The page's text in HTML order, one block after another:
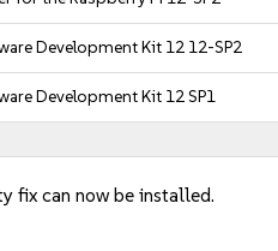
Development Kit 12 12-SP2
Development Kit 12 SP1
fix can now be installed.